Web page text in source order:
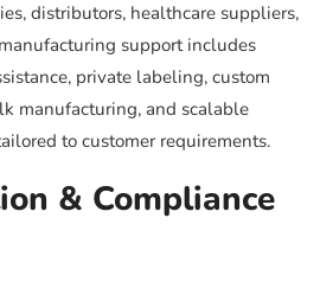
distributors, healthcare suppliers,
support includes
private labeling, custom
manufacturing, and scalable
to customer requirements.
& Compliance